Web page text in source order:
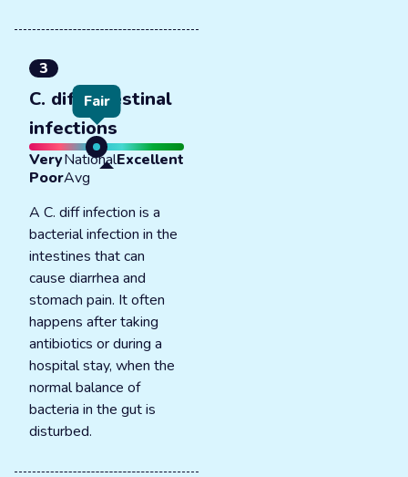
3
C. diff intestinal
infections
Fair
Very
Poor
National
Avg
Excellent
A C. diff infection is a
bacterial infection in the
intestines that can
cause diarrhea and
stomach pain. It often
happens after taking
antibiotics or during a
hospital stay, when the
normal balance of
bacteria in the gut is
disturbed.